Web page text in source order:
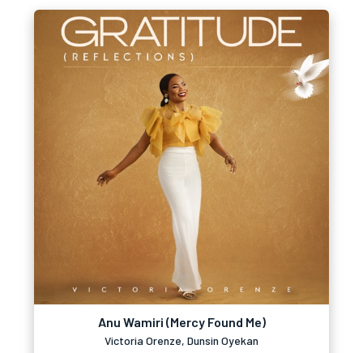
Anu Wamiri (Mercy Found Me)
Victoria Orenze, Dunsin Oyekan